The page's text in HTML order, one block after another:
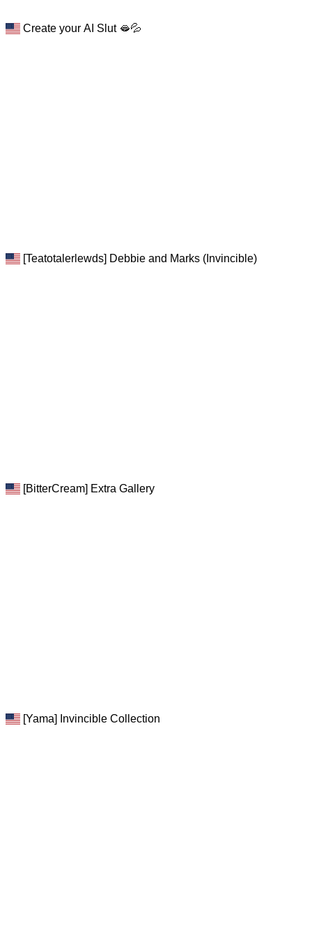
Create your AI Slut 🫦💦
[Teatotalerlewds] Debbie and Marks (Invincible)
[BitterCream] Extra Gallery
[Yama] Invincible Collection